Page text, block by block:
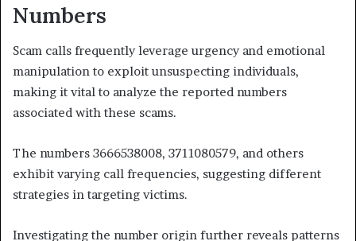
Numbers
Scam calls frequently leverage urgency and emotional
manipulation to exploit unsuspecting individuals,
making it vital to analyze the reported numbers
associated with these scams.
The numbers 3666538008, 3711080579, and others
exhibit varying call frequencies, suggesting different
strategies in targeting victims.
Investigating the number origin further reveals patterns